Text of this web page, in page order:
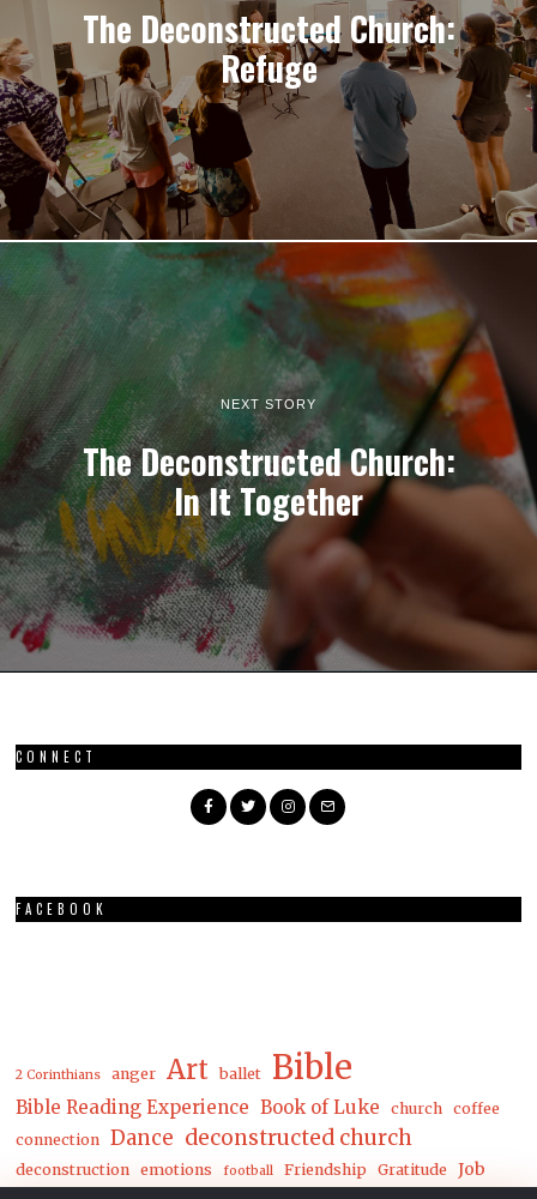
The Deconstructed Church:
Refuge
NEXT STORY
The Deconstructed Church:
In It Together
CONNECT
FACEBOOK
2 Corinthians anger Art ballet Bible
Bible Reading Experience Book of Luke church
coffee
connection
Dance deconstructed church
deconstruction emotions football Friendship Gratitude Job